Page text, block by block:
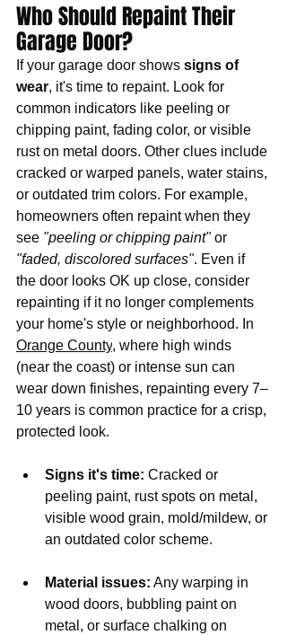
Who Should Repaint Their
Garage Door?
If your garage door shows signs of
wear, it's time to repaint. Look for
common indicators like peeling or
chipping paint, fading color, or visible
rust on metal doors. Other clues include
cracked or warped panels, water stains,
or outdated trim colors. For example,
homeowners often repaint when they
see "peeling or chipping paint" or
"faded, discolored surfaces". Even if
the door looks OK up close, consider
repainting if it no longer complements
your home's style or neighborhood. In
Orange County, where high winds
(near the coast) or intense sun can
wear down finishes, repainting every 7–
10 years is common practice for a crisp,
protected look.
Signs it's time: Cracked or
peeling paint, rust spots on metal,
visible wood grain, mold/mildew, or
an outdated color scheme.
Material issues: Any warping in
wood doors, bubbling paint on
metal, or surface chalking on